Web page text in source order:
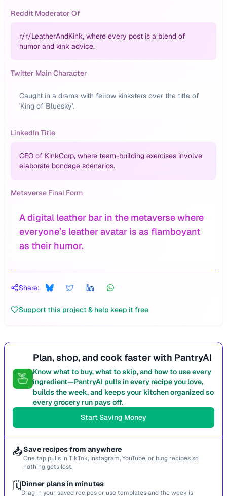
Reddit Moderator Of
r/r/LeatherAndKink, where every post is a blend of
humor and kink advice.
Twitter Main Character
Caught in a drama with fellow kinksters over the title of
'King of Bluesky'.
LinkedIn Title
CEO of KinkCorp, where team-building exercises involve
elaborate bondage scenarios.
Metaverse Final Form
A digital leather bar in the metaverse where
everyone’s leather avatar is as flamboyant
as their humor.
Share:
Support this project & help keep it free
Plan, shop, and cook faster with PantryAI
Know what to buy, what to skip, and how to use every
ingredient—PantryAI pulls in every recipe you love,
builds the week, and keeps your kitchen organized so
every grocery run pays off.
Start Saving Money
📥Save recipes from anywhere
One tap pulls in TikTok, Instagram, YouTube, or blog recipes so
nothing gets lost.
🗓️Dinner plans in minutes
Drag in your saved recipes or use templates and the week is